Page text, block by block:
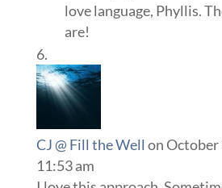
love language, Phyllis.
are!
CJ @ Fill the Well on October
11:53 am